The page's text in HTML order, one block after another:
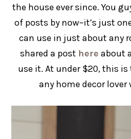
the house ever since. You
of posts by now–it’s just
can use in just about any
shared a post here about
use it. At under $20, this
any home decor lover